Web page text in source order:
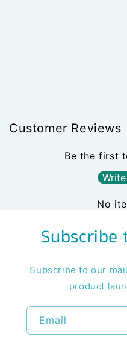
Customer Reviews
Be the first
No
Subscribe to our
product
Email